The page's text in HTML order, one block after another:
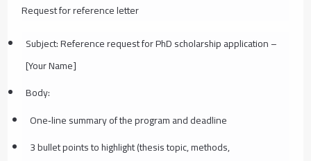
Request for reference letter
Subject: Reference request for PhD scholarship application –
[Your Name]
Body:
One‑line summary of the program and deadline
3 bullet points to highlight (thesis topic, methods,